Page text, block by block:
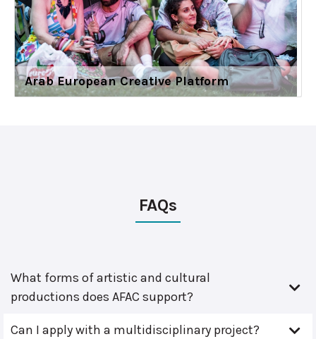
Arab European Creative Platform
FAQs
What forms of artistic and cultural
productions does AFAC support?
Can I apply with a multidisciplinary project?